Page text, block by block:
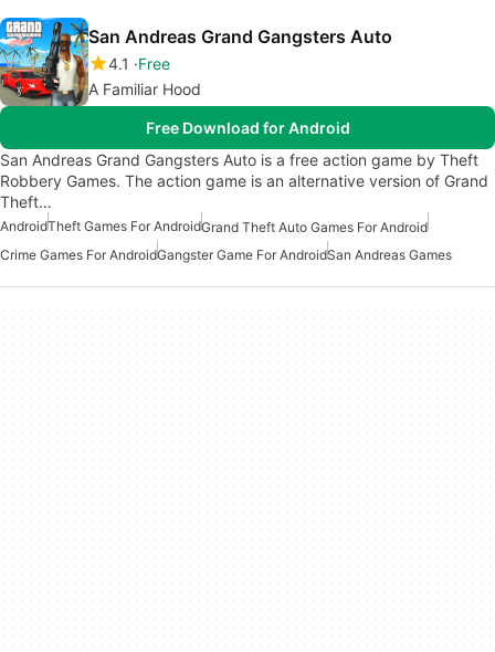
San Andreas Grand Gangsters Auto
4.1
Free
A Familiar Hood
Free Download for Android
San Andreas Grand Gangsters Auto is a free action game by Theft
Robbery Games. The action game is an alternative version of Grand
Theft…
AndroidTheft Games For AndroidGrand Theft Auto Games For Android
Crime Games For AndroidGangster Game For AndroidSan Andreas Games